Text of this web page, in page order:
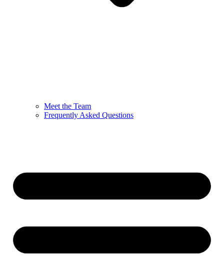
Meet the Team
Frequently Asked Questions